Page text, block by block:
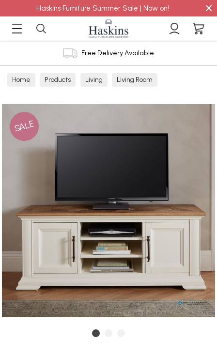
Haskins Furniture Summer Sale | Now on! ×
Free Delivery Available
Home Products Living Living Room
SALE